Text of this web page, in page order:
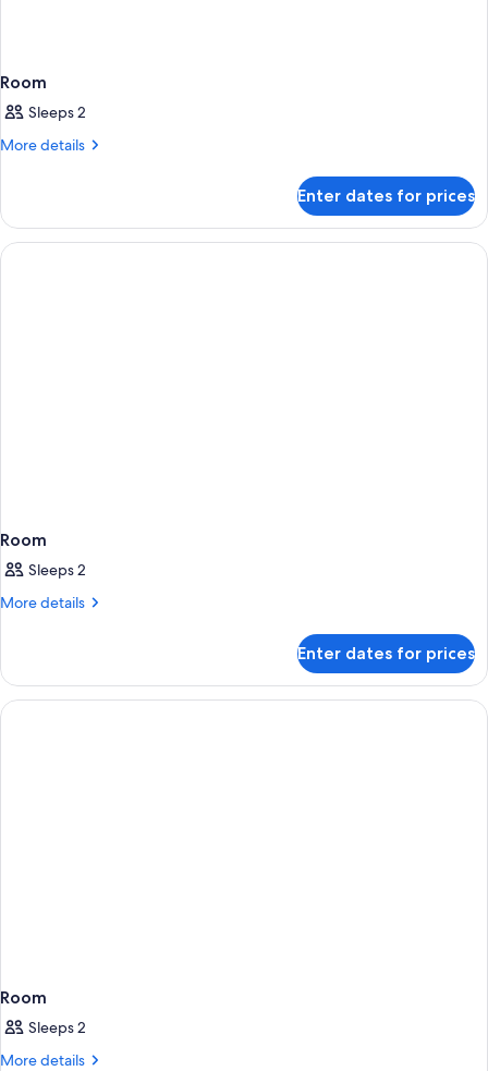
Room
Sleeps 2
More details
More
Enter dates for prices
Room
Sleeps 2
More details
More
Enter dates for prices
Room
Sleeps 2
More details
More